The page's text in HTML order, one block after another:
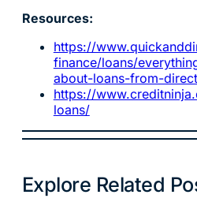
Resources:
https://
finance/loans/
about-loans-from-
https://
loans/
Explore Related